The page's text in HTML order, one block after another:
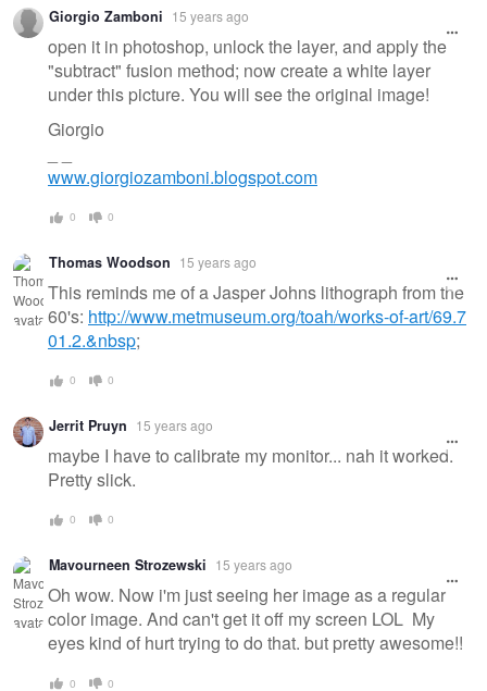
Giorgio Zamboni 15 years ago
open it in photoshop, unlock the layer, and apply the
"subtract" fusion method; now create a white layer
under this picture. You will see the original image!
Giorgio
www.giorgiozamboni.blogspot.com
0 0
Thomas Woodson 15 years ago
This reminds me of a Jasper Johns lithograph from the
60's: http://www.metmuseum.org/toah/works-of-art/69.7
01.2.&nbsp;
0 0
Jerrit Pruyn 15 years ago
maybe I have to calibrate my monitor... nah it worked.
Pretty slick.
0 0
Mavourneen Strozewski 15 years ago
Oh wow. Now i'm just seeing her image as a regular
color image. And can't get it off my screen LOL My
eyes kind of hurt trying to do that. but pretty awesome!!
0 0